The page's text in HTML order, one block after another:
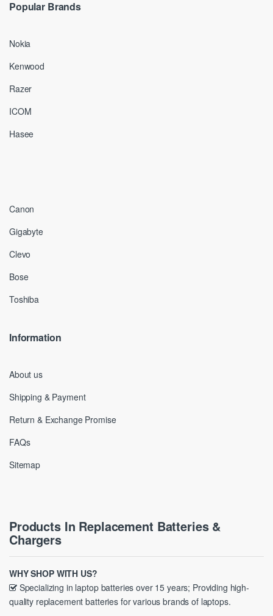
Popular Brands
Nokia
Kenwood
Razer
ICOM
Hasee
Canon
Gigabyte
Clevo
Bose
Toshiba
Information
About us
Shipping & Payment
Return & Exchange Promise
FAQs
Sitemap
Products In Replacement Batteries &
Chargers
WHY SHOP WITH US?
Specializing in laptop batteries over 15 years; Providing high-
quality replacement batteries for various brands of laptops.